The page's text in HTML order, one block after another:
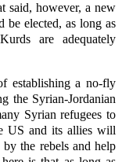
said, however, a new
elected, as long as
are adequately
establishing a no-fly
the Syrian-Jordanian
Syrian refugees to
US and its allies will
the rebels and help